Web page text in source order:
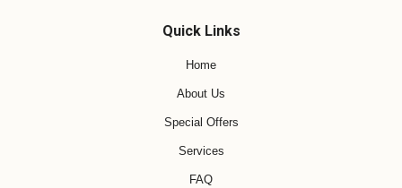
Quick Links
Home
About Us
Special Offers
Services
FAQ